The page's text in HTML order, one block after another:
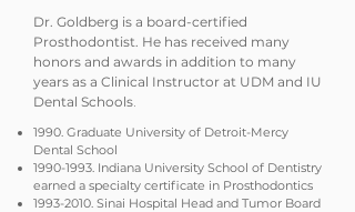
Dr. Goldberg is a board-certified
Prosthodontist. He has received many
honors and awards in addition to many
years as a Clinical Instructor at UDM and IU
Dental Schools​.
1990. Graduate University of Detroit-Mercy
Dental School
1990-1993. Indiana University School of Dentistry
earned a specialty certificate in Prosthodontics
1993-2010. Sinai Hospital Head and Tumor Board